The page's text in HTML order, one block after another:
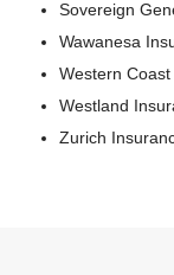
Sovereign
Wawanesa
Western Coast
Westland
Zurich